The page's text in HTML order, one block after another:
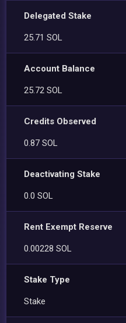
Delegated Stake
25.71 SOL
Account Balance
25.72 SOL
Credits Observed
0.87 SOL
Deactivating Stake
0.0 SOL
Rent Exempt Reserve
0.00228 SOL
Stake Type
Stake